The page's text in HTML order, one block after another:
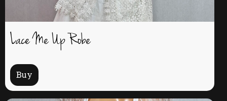
Lace Me Up Robe
Buy